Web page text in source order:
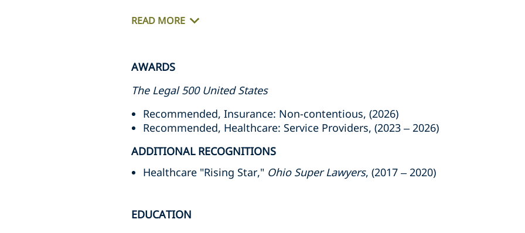
READ MORE
AWARDS
The Legal 500 United States
Recommended, Insurance: Non-contentious, (2026)
Recommended, Healthcare: Service Providers, (2023 – 2026)
ADDITIONAL RECOGNITIONS
Healthcare "Rising Star," Ohio Super Lawyers, (2017 – 2020)
EDUCATION